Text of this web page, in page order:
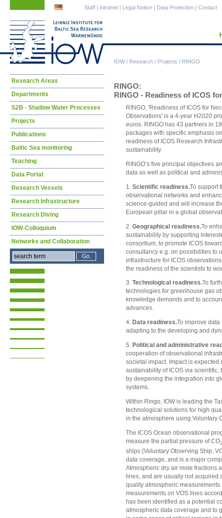
IOW/ Research / Projects / RINGO
Staff | Intranet | Legal Notice | Data Protection | Contact
RINGO:
RINGO - Readiness of ICOS
RINGO, 'Readiness of ICOS for
Observations' is a 4-year H2020
euros. RINGO has 43 partners in
packages with specific emphasis
readiness of ICOS Research
sustainability.
RINGO’s five principal objectives
data as well as political and
1. Scientific readiness.To support
observational networks and
science-guided and will increase
European pillar in a global
2. Geographical readiness.To
sustainability by supporting
consortium, to promote ICOS
consultancy e.g. on possibilities to
infrastructure for ICOS
the readiness of the scientists to
3. Technological readiness.To
technologies for greenhouse gas
knowledge demands and to
advances.
4. Data readiness.To improve
adapting to the developing and
5. Political and administrative
cooperation of observational
societal impact. Impact is
sustainability of ICOS via
by deepening the integration into
systems.
Within Ringo, IOW is leading the
technological solutions for high
in the atmosphere using Voluntary
The ICOS Ocean observational
measure the partial pressure of CO
ships (Voluntary Observing Ship,
data coverage, and is a major
Atmospheric dry air mole fractions
lines, and are usually not
quality atmospheric
measurements on VOS lines
has been identified as a potential
atmospheric data coverage and to
Skip
Research Areas
Departments
S2B - Shallow Water Processes
Projects
Publications
Baltic Sea monitoring
Teaching
Data Portal
Research Vessels
Research Infrastructure
Research Diving
IOW-Colloquium
Networks and Collaboration